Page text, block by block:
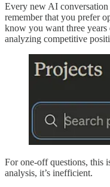
Every new AI conversation
remember that you prefer
know you want three years
analyzing competitive
For one-off questions, this
analysis, it’s inefficient.